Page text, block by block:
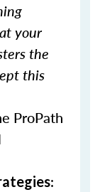
your
the
this
ProPath
: